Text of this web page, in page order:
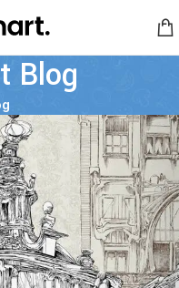
Blog